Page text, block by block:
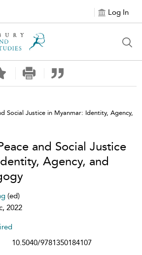
Log In
Social Justice in Myanmar: Identity, Agency,
and Social Justice
Agency, and
(ed)
2022
10.5040/9781350184107